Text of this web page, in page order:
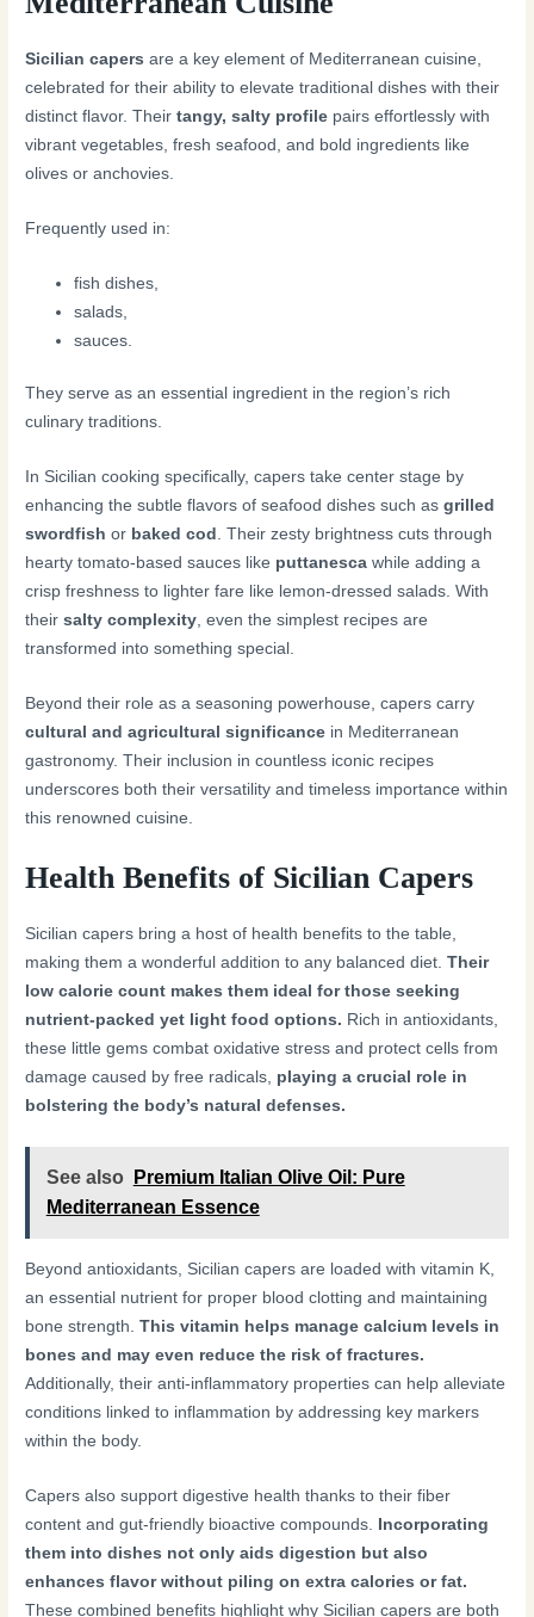
Sicilian capers are a key element of Mediterranean cuisine,
celebrated for their ability to elevate traditional dishes with their
distinct flavor. Theirtangy, salty profile pairs effortlessly with
vibrant vegetables, fresh seafood, and bold ingredients like
olives or anchovies.
Frequently used in:
fish dishes,
salads,
sauces.
They serve as an essential ingredient in the region’s rich
culinary traditions.
In Sicilian cooking specifically, capers take center stage by
enhancing the subtle flavors of seafood dishes such asgrilled
swordfish or baked cod . Their zesty brightness cuts through
hearty tomato-based sauces like puttanesca while adding a
crisp freshness to lighter fare like lemon-dressed salads. With
theirsalty complexity, even the simplest recipes are
transformed into something special.
Beyond their role as a seasoning powerhouse, capers carry
cultural and agricultural significance in Mediterranean
gastronomy. Their inclusion in countless iconic recipes
underscores both their versatility and timeless importance within
this renowned cuisine.
Health Benefits of Sicilian Capers
Sicilian capers bring a host of health benefits to the table,
making them a wonderful addition to any balanced diet.Their
low calorie count makes them ideal for those seeking
nutrient-packed yet light food options. Rich in antioxidants,
these little gems combat oxidative stress and protect cells from
damage caused by free radicals, playing a crucial role in
bolstering the body’s natural defenses.
See also
Premium Italian Olive Oil: Pure
Mediterranean Essence
Beyond antioxidants, Sicilian capers are loaded with vitamin K,
an essential nutrient for proper blood clotting and maintaining
bone strength.This vitamin helps manage calcium levels in
bones and may even reduce the risk of fractures.
Additionally, their anti-inflammatory properties can help alleviate
conditions linked to inflammation by addressing key markers
within the body.
Capers also support digestive health thanks to their fiber
content and gut-friendly bioactive compounds.
Incorporating
them into dishes not only aids digestion but also
enhances flavor without piling on extra calories or fat.
These combined benefits highlight why Sicilian capers are both